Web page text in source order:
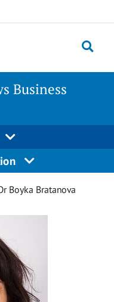
Business
Boyka Bratanova